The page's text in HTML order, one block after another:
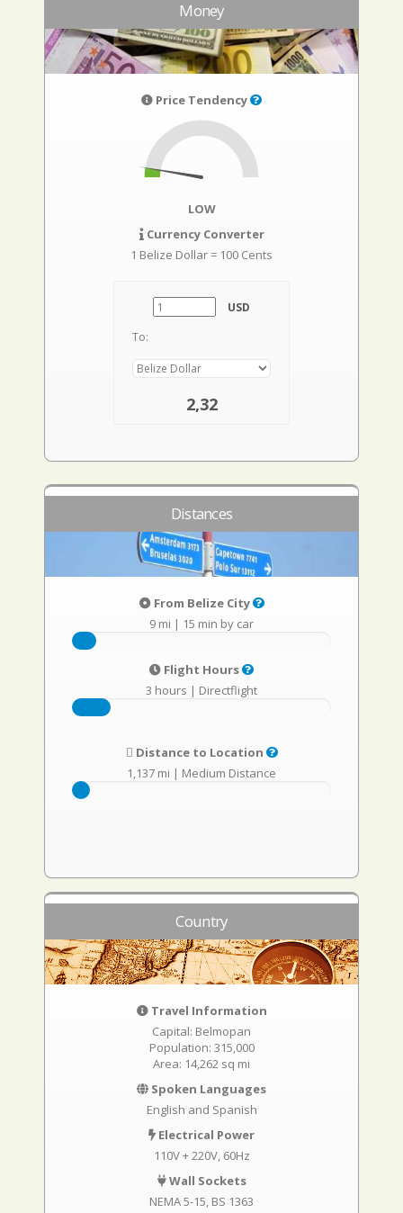
Money
Price Tendency
LOW
Currency Converter
1 Belize Dollar = 100 Cents
USD
To:
2,32
Distances
From Belize City
9 mi | 15 min by car
Flight Hours
3 hours | Directflight
Distance to Location
1,137 mi | Medium Distance
Country
Travel Information
Capital: Belmopan
Population: 315,000
Area: 14,262 sq mi
Spoken Languages
English and Spanish
Electrical Power
110V + 220V, 60Hz
Wall Sockets
NEMA 5-15 BS 1363